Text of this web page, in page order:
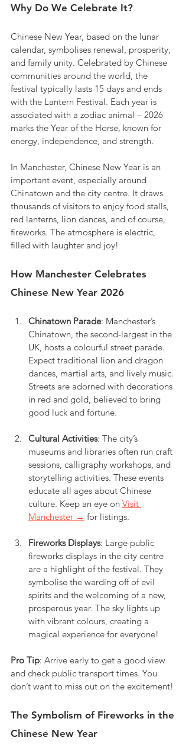
Why Do We Celebrate It?
Chinese New Year, based on the lunar
calendar, symbolises renewal, prosperity,
and family unity. Celebrated by Chinese
communities around the world, the
festival typically lasts 15 days and ends
with the Lantern Festival. Each year is
associated with a zodiac animal – 2026
marks the Year of the Horse, known for
energy, independence, and strength.
In Manchester, Chinese New Year is an
important event, especially around
Chinatown and the city centre. It draws
thousands of visitors to enjoy food stalls,
red lanterns, lion dances, and of course,
fireworks. The atmosphere is electric,
filled with laughter and joy!
How Manchester Celebrates
Chinese New Year 2026
Chinatown Parade: Manchester’s
Chinatown, the second-largest in the
UK, hosts a colourful street parade.
Expect traditional lion and dragon
dances, martial arts, and lively music.
Streets are adorned with decorations
in red and gold, believed to bring
good luck and fortune.
Cultural Activities: The city’s
museums and libraries often run craft
sessions, calligraphy workshops, and
storytelling activities. These events
educate all ages about Chinese
culture. Keep an eye on Visit
Manchester → for listings.
Fireworks Displays: Large public
fireworks displays in the city centre
are a highlight of the festival. They
symbolise the warding off of evil
spirits and the welcoming of a new,
prosperous year. The sky lights up
with vibrant colours, creating a
magical experience for everyone!
Pro Tip: Arrive early to get a good view
and check public transport times. You
don’t want to miss out on the excitement!
The Symbolism of Fireworks in the
Chinese New Year